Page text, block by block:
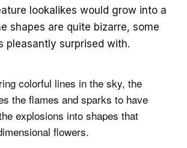
lookalikes would grow into a
shapes are quite bizarre, some
pleasantly surprised with.
colorful lines in the sky, the
the flames and sparks to have
explosions into shapes that
flowers.